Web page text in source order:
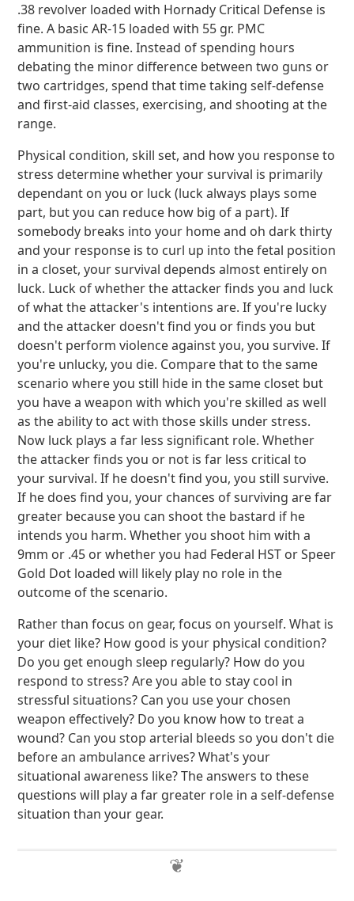
.38 revolver loaded with Hornady Critical Defense is
fine. A basic AR-15 loaded with 55 gr. PMC
ammunition is fine. Instead of spending hours
debating the minor difference between two guns or
two cartridges, spend that time taking self-defense
and first-aid classes, exercising, and shooting at the
range.
Physical condition, skill set, and how you response to
stress determine whether your survival is primarily
dependant on you or luck (luck always plays some
part, but you can reduce how big of a part). If
somebody breaks into your home and oh dark thirty
and your response is to curl up into the fetal position
in a closet, your survival depends almost entirely on
luck. Luck of whether the attacker finds you and luck
of what the attacker's intentions are. If you're lucky
and the attacker doesn't find you or finds you but
doesn't perform violence against you, you survive. If
you're unlucky, you die. Compare that to the same
scenario where you still hide in the same closet but
you have a weapon with which you're skilled as well
as the ability to act with those skills under stress.
Now luck plays a far less significant role. Whether
the attacker finds you or not is far less critical to
your survival. If he doesn't find you, you still survive.
If he does find you, your chances of surviving are far
greater because you can shoot the bastard if he
intends you harm. Whether you shoot him with a
9mm or .45 or whether you had Federal HST or Speer
Gold Dot loaded will likely play no role in the
outcome of the scenario.
Rather than focus on gear, focus on yourself. What is
your diet like? How good is your physical condition?
Do you get enough sleep regularly? How do you
respond to stress? Are you able to stay cool in
stressful situations? Can you use your chosen
weapon effectively? Do you know how to treat a
wound? Can you stop arterial bleeds so you don't die
before an ambulance arrives? What's your
situational awareness like? The answers to these
questions will play a far greater role in a self-defense
situation than your gear.